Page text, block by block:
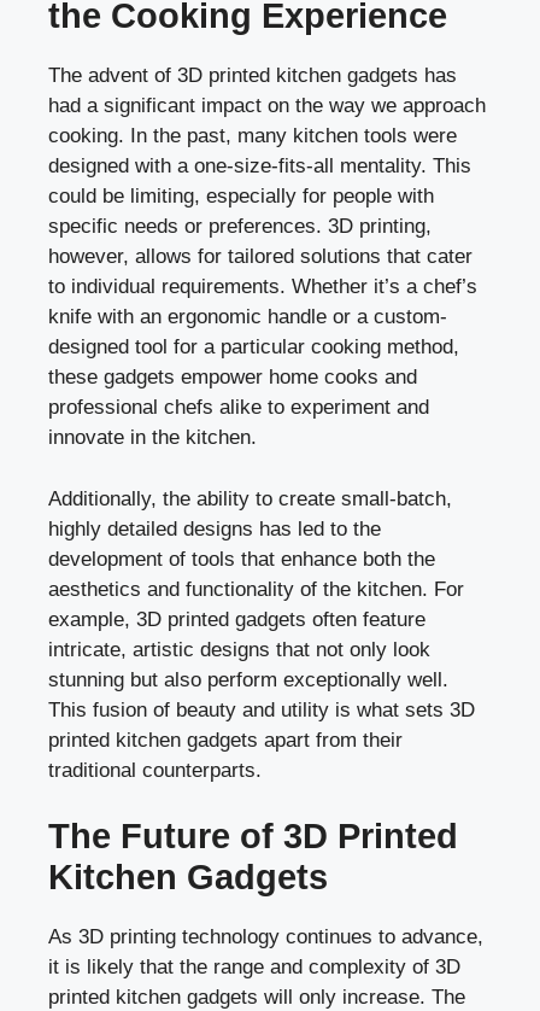
the Cooking Experience
The advent of 3D printed kitchen gadgets has
had a significant impact on the way we approach
cooking. In the past, many kitchen tools were
designed with a one-size-fits-all mentality. This
could be limiting, especially for people with
specific needs or preferences. 3D printing,
however, allows for tailored solutions that cater
to individual requirements. Whether it’s a chef’s
knife with an ergonomic handle or a custom-
designed tool for a particular cooking method,
these gadgets empower home cooks and
professional chefs alike to experiment and
innovate in the kitchen.
Additionally, the ability to create small-batch,
highly detailed designs has led to the
development of tools that enhance both the
aesthetics and functionality of the kitchen. For
example, 3D printed gadgets often feature
intricate, artistic designs that not only look
stunning but also perform exceptionally well.
This fusion of beauty and utility is what sets 3D
printed kitchen gadgets apart from their
traditional counterparts.
The Future of 3D Printed
Kitchen Gadgets
As 3D printing technology continues to advance,
it is likely that the range and complexity of 3D
printed kitchen gadgets will only increase. The